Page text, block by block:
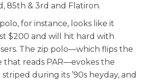
85th & 3rd and Flatiron.
for instance, looks like it
$200 and will hit hard with
The zip polo—which flips the
that reads PAR—evokes the
during its ’90s heyday, and